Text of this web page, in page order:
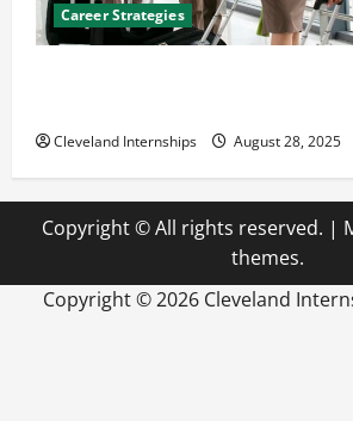
Career Strategies
Cleveland Internships August 28, 2025
Copyright © All rights reserved. |
themes.
Copyright ©2026 Cleveland